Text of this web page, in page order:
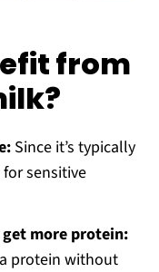
from
Since it’s typically
sensitive
more protein:
protein without